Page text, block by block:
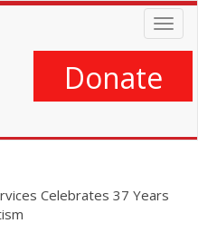
Donate
Celebrates 37 Years